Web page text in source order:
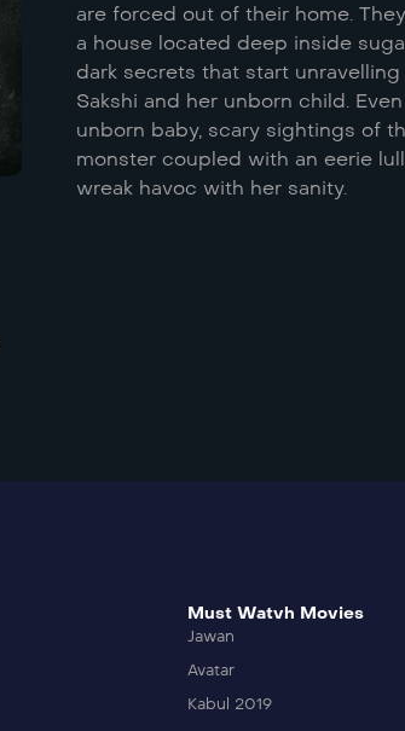
are forced out of their home.
a house located deep inside
dark secrets that start
Sakshi and her unborn child.
unborn baby, scary sightings of
monster coupled with an eerie
wreak havoc with her sanity.
Must Watvh Movies
Jawan
Avatar
Kabul 2019